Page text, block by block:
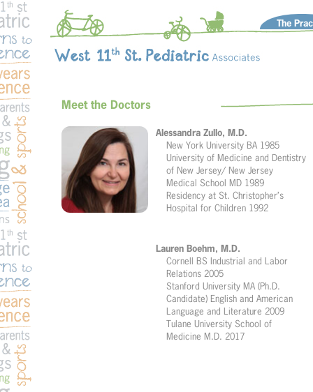
The
Meet the Doctors
Alessandra Zullo, M.D.
New York University BA 1985
University of Medicine and Dentistry
of New Jersey/ New Jersey
Medical School MD 1989
Residency at St. Christopher’s
Hospital for Children 1992
Lauren Boehm, M.D.
Cornell BS Industrial and Labor
Relations 2005
Stanford University MA (Ph.D.
Candidate) English and American
Language and Literature 2009
Tulane University School of
Medicine M.D. 2017